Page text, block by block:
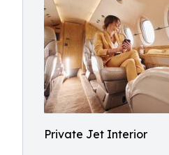
Private Jet Interior